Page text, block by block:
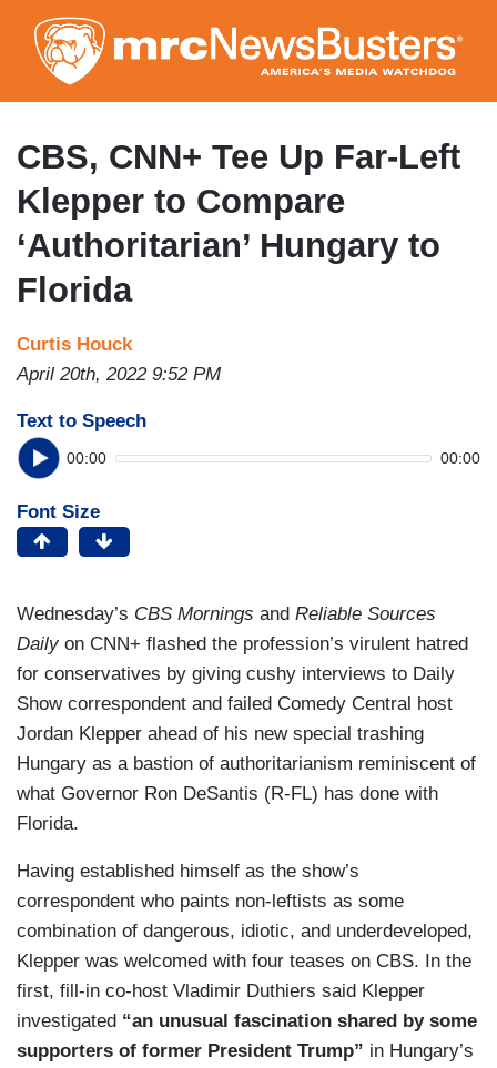
to
main
content
CBS, CNN+ Tee Up Far-Left
Klepper to Compare
‘Authoritarian’ Hungary to
Florida
Curtis Houck
April 20th, 2022 9:52 PM
Text to Speech
00:00 00:00
Font Size
Wednesday’s CBS Mornings and Reliable Sources
Daily on CNN+ flashed the profession’s virulent hatred
for conservatives by giving cushy interviews to Daily
Show correspondent and failed Comedy Central host
Jordan Klepper ahead of his new special trashing
Hungary as a bastion of authoritarianism reminiscent of
what Governor Ron DeSantis (R-FL) has done with
Florida.
Having established himself as the show’s
correspondent who paints non-leftists as some
combination of dangerous, idiotic, and underdeveloped,
Klepper was welcomed with four teases on CBS. In the
first, fill-in co-host Vladimir Duthiers said Klepper
investigated “an unusual fascination shared by some
supporters of former President Trump” in Hungary’s